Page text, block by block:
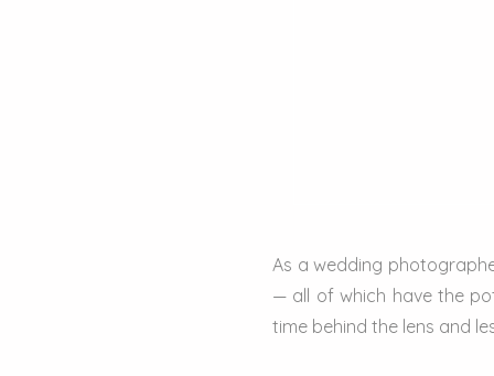
As a wedding
— all of which have the
time behind the lens and